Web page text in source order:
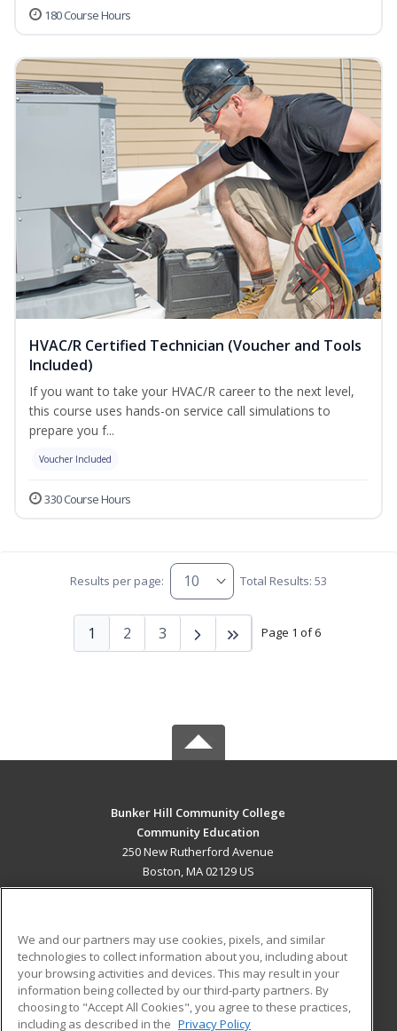
180 Course Hours
HVAC/R Certified Technician (Voucher and Tools
Included)
If you want to take your HVAC/R career to the next level,
this course uses hands-on service call simulations to
prepare you f...
Voucher Included
330 Course Hours
Results per page: Total Results: 53
Page 1 of 6
1 2 3
Bunker Hill Community College
Community Education
250 New Rutherford Avenue
Boston, MA 02129 US
ADDITIONAL RESOURCES
Military
Financial Assistance
Student Blog
We and our partners may use cookies, pixels, and similar
technologies to collect information about you, including about
your browsing activities and devices. This may result in your
information being collected by our third-party partners. By
choosing to "Accept All Cookies", you agree to these practices,
including as described in the Privacy Policy